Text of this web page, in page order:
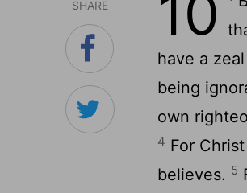
SHARE 10
have a
being
own
4 For
believes. 5